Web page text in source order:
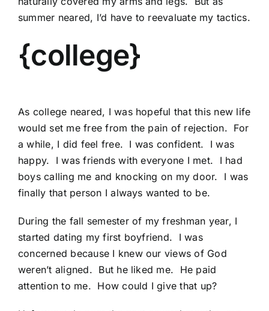
summer neared, I’d have to reevaluate my tactics.
{college}
As college neared, I was hopeful that this new life
would set me free from the pain of rejection. For
a while, I did feel free. I was confident. I was
happy. I was friends with everyone I met. I had
boys calling me and knocking on my door. I was
finally that person I always wanted to be.
During the fall semester of my freshman year, I
started dating my first boyfriend. I was
concerned because I knew our views of God
weren’t aligned. But he liked me. He paid
attention to me. How could I give that up?